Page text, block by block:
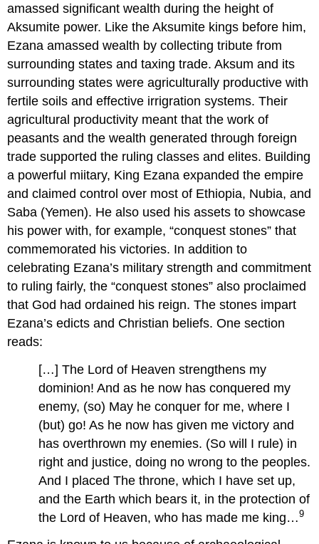
amassed significant wealth during the height of
Aksumite power. Like the Aksumite kings before him,
Ezana amassed wealth by collecting tribute from
surrounding states and taxing trade. Aksum and its
surrounding states were agriculturally productive with
fertile soils and effective irrigration systems. Their
agricultural productivity meant that the work of
peasants and the wealth generated through foreign
trade supported the ruling classes and elites. Building
a powerful miitary, King Ezana expanded the empire
and claimed control over most of Ethiopia, Nubia, and
Saba (Yemen). He also used his assets to showcase
his power with, for example, “conquest stones” that
commemorated his victories. In addition to
celebrating Ezana’s military strength and commitment
to ruling fairly, the “conquest stones” also proclaimed
that God had ordained his reign. The stones impart
Ezana’s edicts and Christian beliefs. One section
reads:
[…] The Lord of Heaven strengthens my
dominion! And as he now has conquered my
enemy, (so) May he conquer for me, where I
(but) go! As he now has given me victory and
has overthrown my enemies. (So will I rule) in
right and justice, doing no wrong to the peoples.
And I placed The throne, which I have set up,
and the Earth which bears it, in the protection of
the Lord of Heaven, who has made me king…9